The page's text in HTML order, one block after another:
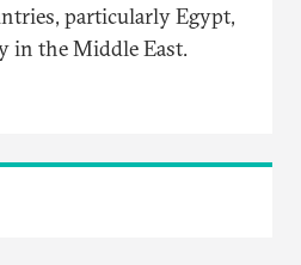
particularly Egypt,
in the Middle East.